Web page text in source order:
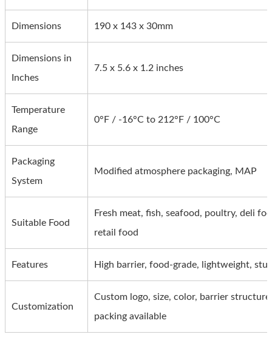
Dimensions 190 x 143 x 30mm
Dimensions in
Inches
7.5 x 5.6 x 1.2 inches
Temperature
Range
0°F / -16°C to 212°F / 100°C
Packaging
System
Modified atmosphere packaging, MAP
Suitable Food
Fresh meat, fish, seafood, poultry, deli
retail food
Features High barrier, food-grade, lightweight,
Customization
Custom logo, size, color, barrier
packing available